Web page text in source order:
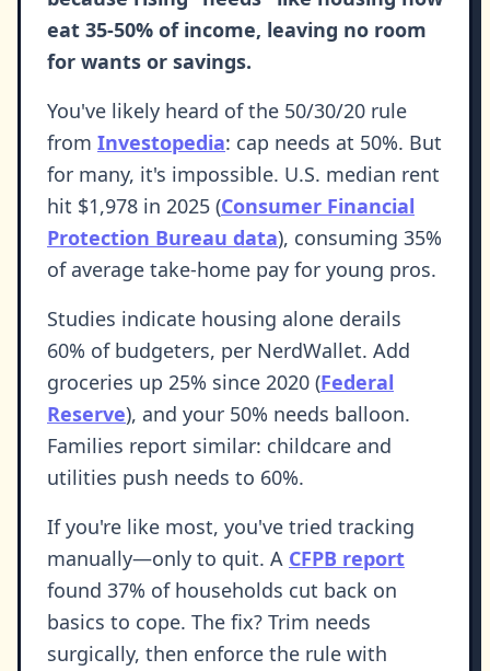
eat 35-50% of income, leaving no room
for wants or savings.
You've likely heard of the 50/30/20 rule
from Investopedia: cap needs at 50%. But
for many, it's impossible. U.S. median rent
hit $1,978 in 2025 (Consumer Financial
Protection Bureau data), consuming 35%
of average take-home pay for young pros.
Studies indicate housing alone derails
60% of budgeters, per NerdWallet. Add
groceries up 25% since 2020 (Federal
Reserve), and your 50% needs balloon.
Families report similar: childcare and
utilities push needs to 60%.
If you're like most, you've tried tracking
manually—only to quit. A CFPB report
found 37% of households cut back on
basics to cope. The fix? Trim needs
surgically, then enforce the rule with